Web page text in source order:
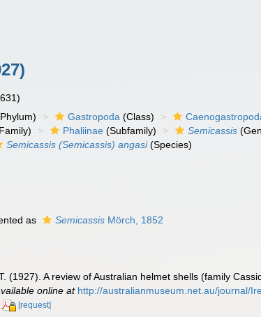
Gastropoda (Class)
Phaliinae (Subfamily) Semicassis
Semicassis (Semicassis) angasi(Species)
as Semicassis Mörch, 1852
(1927). A review of Australian helmet shells (family
online at http://australianmuseum.net.au/journal/
[request]